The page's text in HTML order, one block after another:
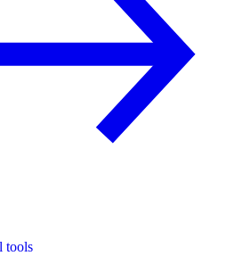
tools